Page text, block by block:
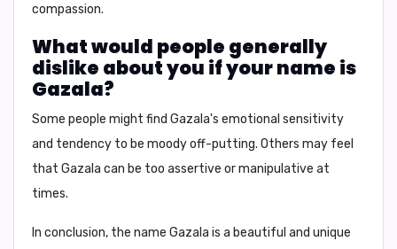
compassion.
What would people generally
dislike about you if your name is
Gazala?
Some people might find Gazala's emotional sensitivity
and tendency to be moody off-putting. Others may feel
that Gazala can be too assertive or manipulative at
times.
In conclusion, the name Gazala is a beautiful and unique